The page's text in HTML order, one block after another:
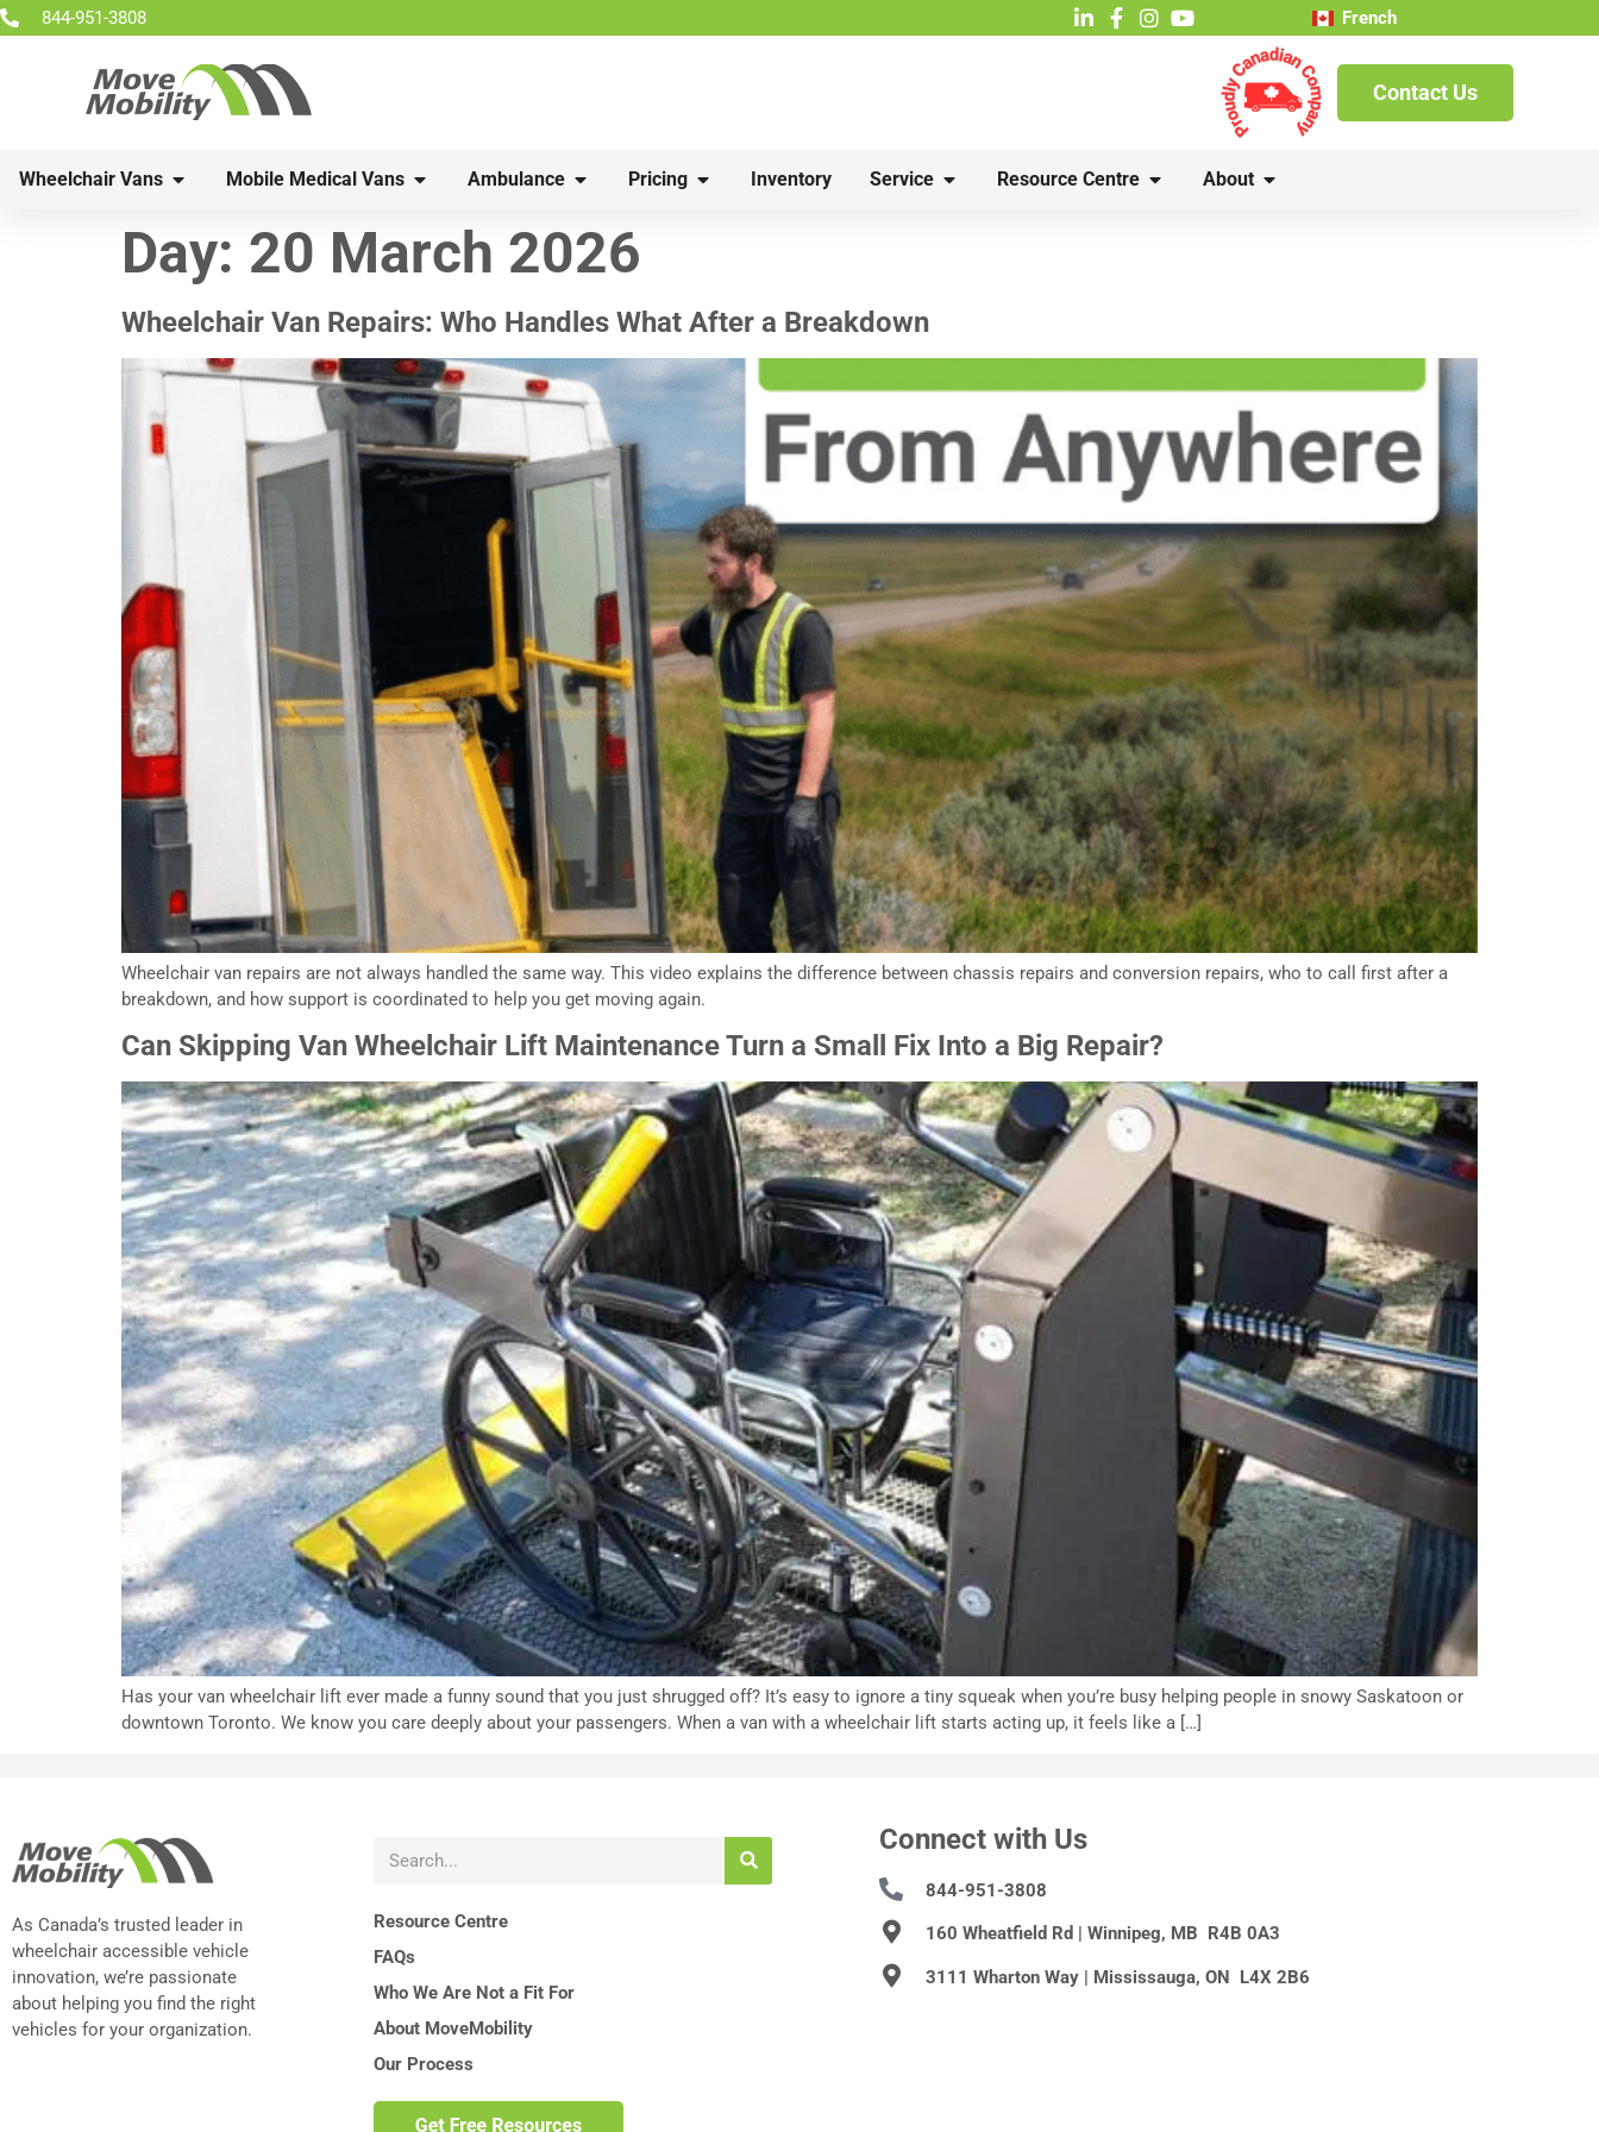
844-951-3808 French
Contact Us
Wheelchair Vans Mobile Medical Vans Ambulance Pricing Inventory Service Resource Centre About
Day: 20 March 2026
Wheelchair Van Repairs: Who Handles What After a Breakdown
Wheelchair van repairs are not always handled the same way. This video explains the difference between chassis repairs and conversion repairs, who to call first after a
breakdown, and how support is coordinated to help you get moving again.
Can Skipping Van Wheelchair Lift Maintenance Turn a Small Fix Into a Big Repair?
Has your van wheelchair lift ever made a funny sound that you just shrugged off? It’s easy to ignore a tiny squeak when you’re busy helping people in snowy Saskatoon or
downtown Toronto. We know you care deeply about your passengers. When a van with a wheelchair lift starts acting up, it feels like a […]
As Canada’s trusted leader in
wheelchair accessible vehicle
innovation, we’re passionate
about helping you find the right
vehicles for your organization.
Resource Centre
FAQs
Who We Are Not a Fit For
About MoveMobility
Our Process
Connect with Us
844-951-3808
160 Wheatfield Rd | Winnipeg, MB R4B 0A3
3111 Wharton Way | Mississauga, ON L4X 2B6